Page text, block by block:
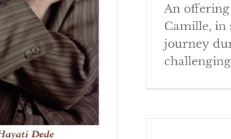
An
Camille, in
journey